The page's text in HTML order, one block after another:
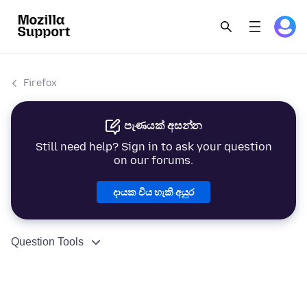
Firefox
පැණයක් අසන්න
Still need help? Sign in to ask your question
on our forums.
දායක විය හැකි අයුර
Question Tools